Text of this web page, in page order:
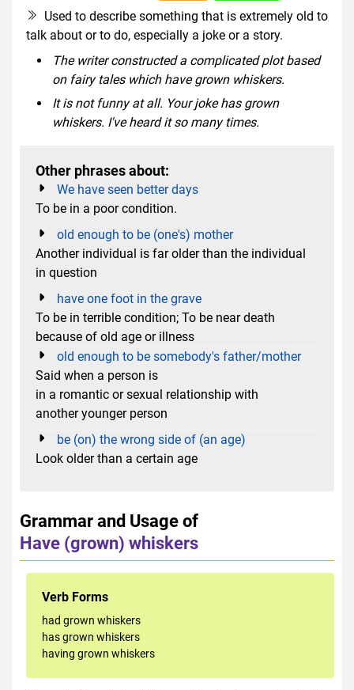
Used to describe something that is extremely old to
talk about or to do, especially a joke or a story.
The writer constructed a complicated plot based
on fairy tales which have grown whiskers.
It is not funny at all. Your joke has grown
whiskers. I've heard it so many times.
Other phrases about:
We have seen better days
To be in a poor condition.
old enough to be (one's) mother
Another individual is far older than the individual
in question
have one foot in the grave
To be in terrible condition; To be near death
because of old age or illness
old enough to be somebody's father/mother
Said when a person is
in a romantic or sexual relationship with
another younger person
be (on) the wrong side of (an age)
Look older than a certain age
Grammar and Usage of
Have (grown) whiskers
Verb Forms
had grown whiskers
has grown whiskers
having grown whiskers